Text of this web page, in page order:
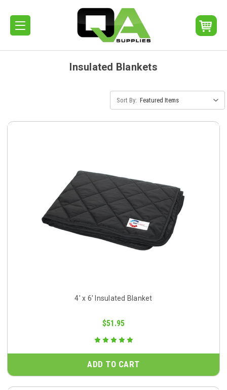
Insulated Blankets
Sort By:
4' x 6' Insulated Blanket
$51.95
ADD TO CART